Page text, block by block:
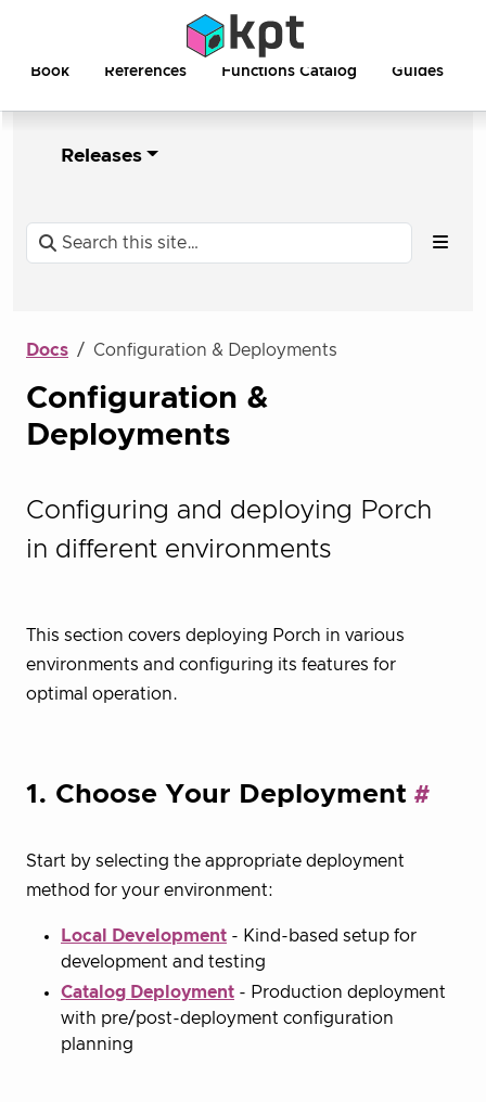
Book References Functions Catalog Guides
Releases
Docs Configuration & Deployments
Configuration &
Deployments
Configuring and deploying Porch
in different environments
This section covers deploying Porch in various
environments and configuring its features for
optimal operation.
1. Choose Your Deployment
Start by selecting the appropriate deployment
method for your environment:
Local Development - Kind-based setup for
development and testing
Catalog Deployment - Production deployment
with pre/post-deployment configuration
planning